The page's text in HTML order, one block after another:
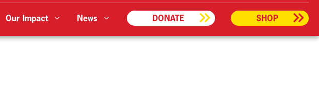
Our Impact News DONATE SHOP